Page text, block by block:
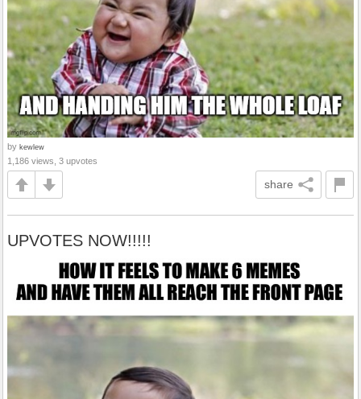
by kewlew
1,186 views, 3 upvotes
share
UPVOTES NOW!!!!!